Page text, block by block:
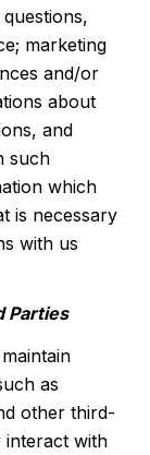
marketing
and/or
about
and
such
which
is necessary
with us
Parties
as
other third-
interact with